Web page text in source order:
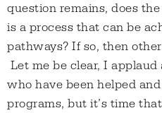
question remains, does
is a process that can be
pathways? If so, then
Let me be clear, I
who have been helped
programs, but it’s time